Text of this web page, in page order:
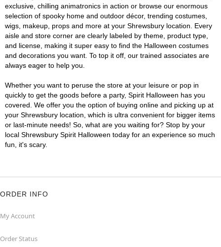
exclusive, chilling animatronics in action or browse our enormous
selection of spooky home and outdoor décor, trending costumes,
wigs, makeup, props and more at your Shrewsbury location. Every
aisle and store corner are clearly labeled by theme, product type,
and license, making it super easy to find the Halloween costumes
and decorations you want. To top it off, our trained associates are
always eager to help you.
Whether you want to peruse the store at your leisure or pop in
quickly to get the goods before a party, Spirit Halloween has you
covered. We offer you the option of buying online and picking up at
your Shrewsbury location, which is ultra convenient for bigger items
or last-minute needs! So, what are you waiting for? Stop by your
local Shrewsbury Spirit Halloween today for an experience so much
fun, it's scary.
ORDER INFO
My Account
Order Status